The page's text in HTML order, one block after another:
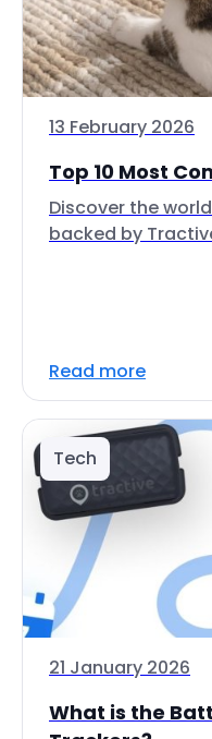
13 February 2026
Top 10 Most
Discover the
backed by
Read more
Tech
21 January 2026
What is the